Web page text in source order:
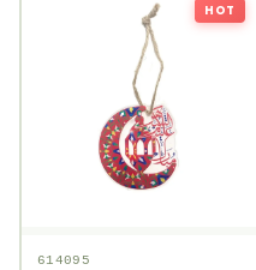
HOT
614095